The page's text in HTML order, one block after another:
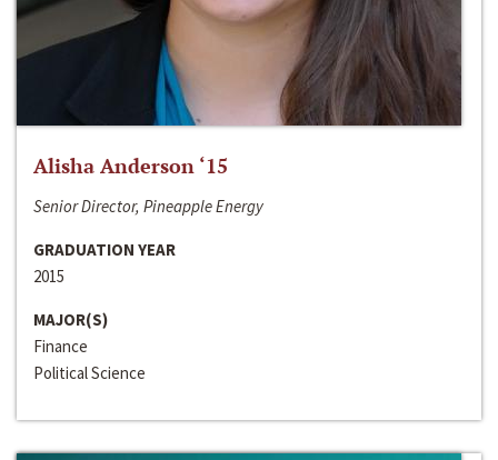
Alisha Anderson ‘15
Senior Director, Pineapple Energy
GRADUATION YEAR
2015
MAJOR(S)
Finance
Political Science